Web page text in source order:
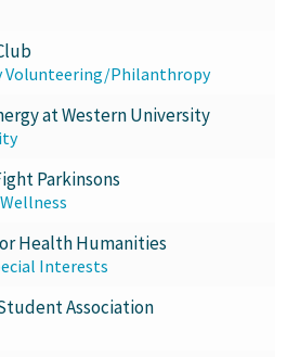
Volunteering/Philanthropy
at Western University
Parkinsons
Health Humanities
Interests
Association